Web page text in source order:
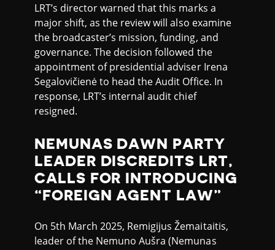
LRT’s director warned that this marks a
major shift, as the review will also examine
the broadcaster’s mission, funding, and
governance. The decision followed the
appointment of presidential adviser Irena
Segalovičienė to head the Audit Office. In
response, LRT’s internal audit chief
resigned.
NEMUNAS DAWN PARTY
LEADER DISCREDITS LRT,
CALLS FOR INTRODUCING
“FOREIGN AGENT LAW”
On 5th March 2025, Remigijus Žemaitaitis,
leader of the Nemuno Aušra (Nemunas